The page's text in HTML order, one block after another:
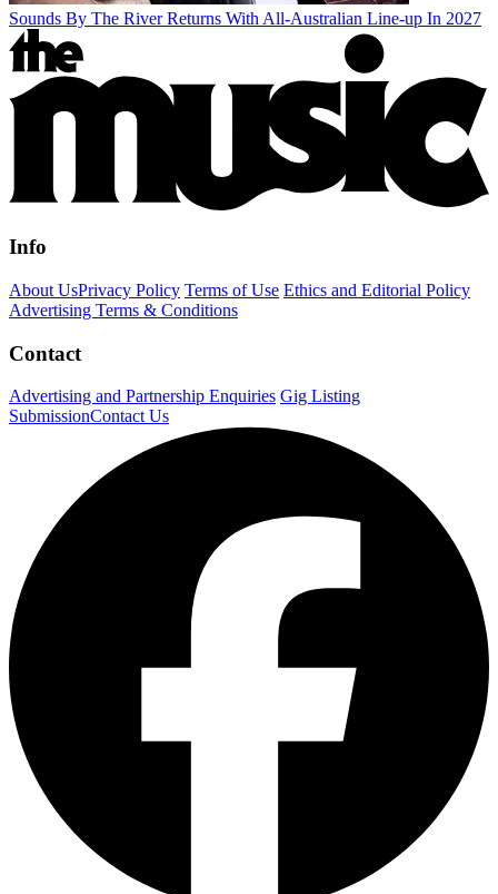
Sounds By The River Returns With All-Australian Line-up In 2027
Info
About UsPrivacy Policy Terms of Use Ethics and Editorial Policy
Advertising Terms & Conditions
Contact
Advertising and Partnership Enquiries Gig Listing
SubmissionContact Us